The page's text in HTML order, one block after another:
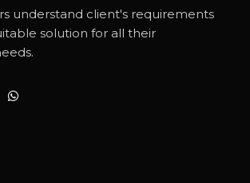
understand client's requirements
solution for all their